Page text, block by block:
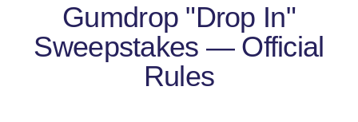
Gumdrop "Drop In"
Sweepstakes — Official
Rules